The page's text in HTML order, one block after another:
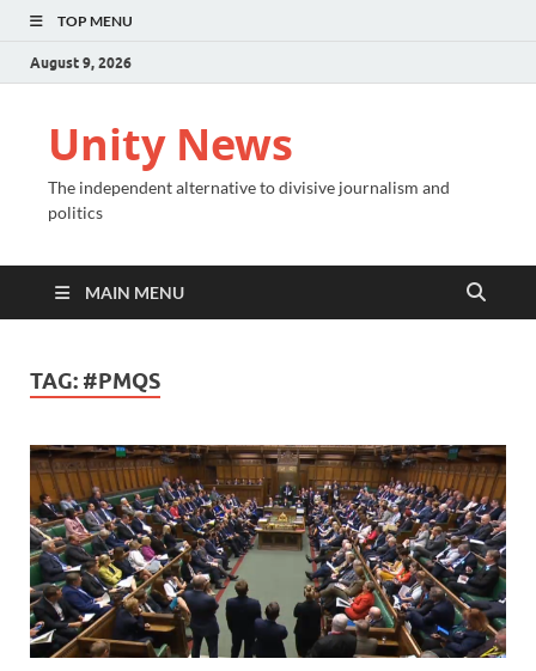
TOP MENU
August 9, 2026
Unity News
The independent alternative to divisive journalism and
politics
MAIN MENU
TAG: #PMQS